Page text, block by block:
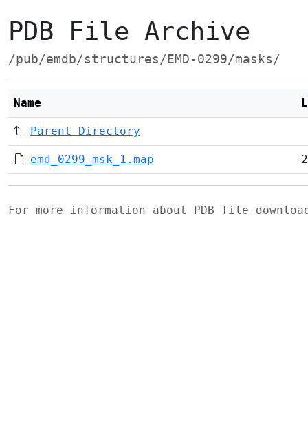
PDB File Archive
/pub/emdb/structures/EMD-0299/masks/
Name
Parent Directory
emd_0299_msk_1.map
For more information about PDB file